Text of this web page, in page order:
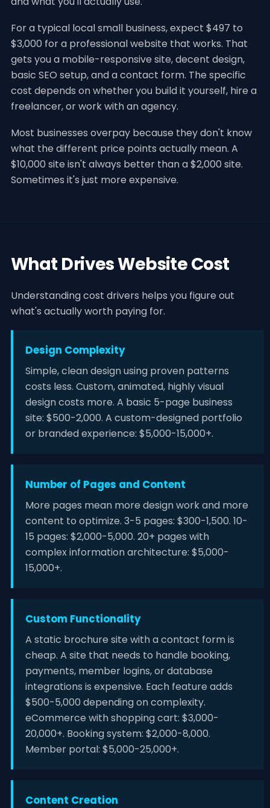
For a typical local small business, expect $497 to
$3,000 for a professional website that works. That
gets you a mobile-responsive site, decent design,
basic SEO setup, and a contact form. The specific
cost depends on whether you build it yourself, hire a
freelancer, or work with an agency.
Most businesses overpay because they don't know
what the different price points actually mean. A
$10,000 site isn't always better than a $2,000 site.
Sometimes it's just more expensive.
What Drives Website Cost
Understanding cost drivers helps you figure out
what's actually worth paying for.
Design Complexity
Simple, clean design using proven patterns
costs less. Custom, animated, highly visual
design costs more. A basic 5-page business
site: $500-2,000. A custom-designed portfolio
or branded experience: $5,000-15,000+.
Number of Pages and Content
More pages mean more design work and more
content to optimize. 3-5 pages: $300-1,500. 10-
15 pages: $2,000-5,000. 20+ pages with
complex information architecture: $5,000-
15,000+.
Custom Functionality
A static brochure site with a contact form is
cheap. A site that needs to handle booking,
payments, member logins, or database
integrations is expensive. Each feature adds
$500-5,000 depending on complexity.
eCommerce with shopping cart: $3,000-
20,000+. Booking system: $2,000-8,000.
Member portal: $5,000-25,000+.
Content Creation